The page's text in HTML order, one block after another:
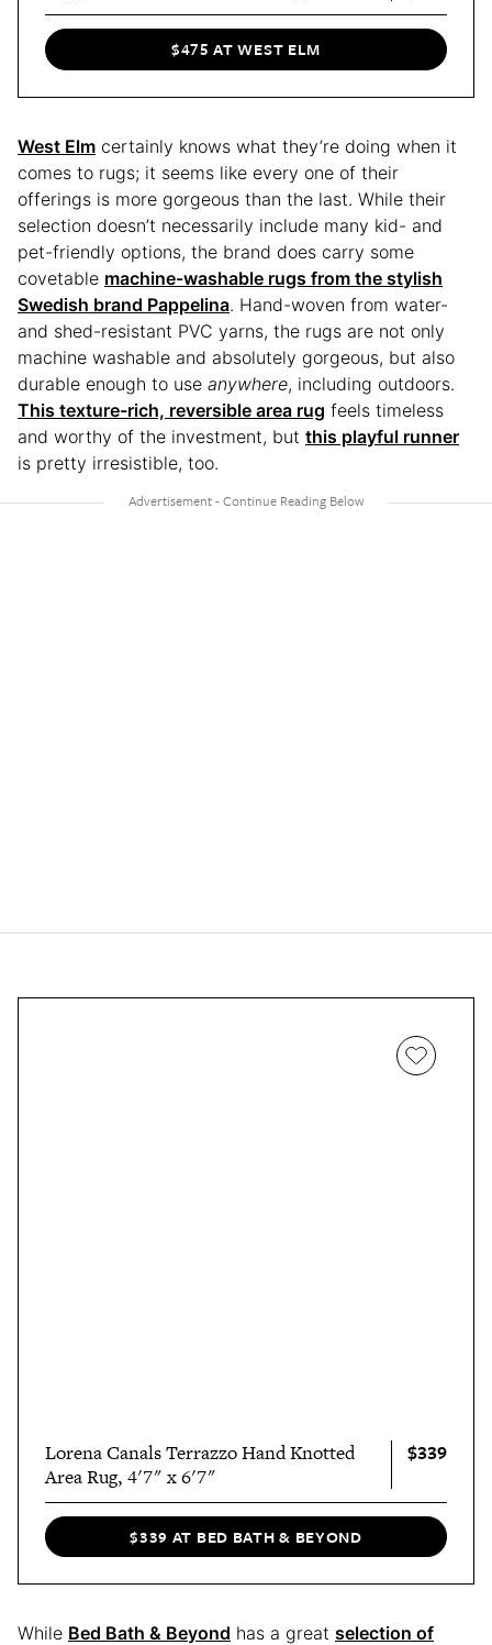
$475 AT WEST ELM
West Elm certainly knows what they’re doing when it
comes to rugs; it seems like every one of their
offerings is more gorgeous than the last. While their
selection doesn’t necessarily include many kid- and
pet-friendly options, the brand does carry some
covetable machine-washable rugs from the stylish
Swedish brand Pappelina. Hand-woven from water-
and shed-resistant PVC yarns, the rugs are not only
machine washable and absolutely gorgeous, but also
durable enough to use anywhere, including outdoors.
This texture-rich, reversible area rug feels timeless
and worthy of the investment, but this playful runner
is pretty irresistible, too.
Lorena Canals Terrazzo Hand Knotted
Area Rug, 4'7" x 6'7"
$339
$339 AT BED BATH & BEYOND
While Bed Bath & Beyond has a great selection of